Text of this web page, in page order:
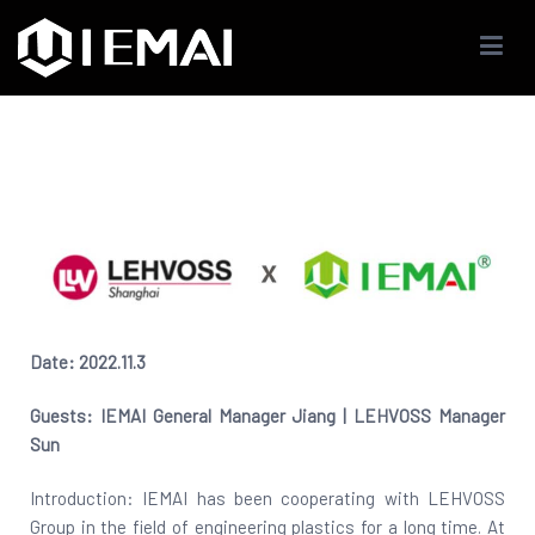
IEMAI3D
Date: 2022.11.3
Guests: IEMAI General Manager Jiang | LEHVOSS Manager
Sun
Introduction: IEMAI has been cooperating with LEHVOSS
Group in the field of engineering plastics for a long time. At